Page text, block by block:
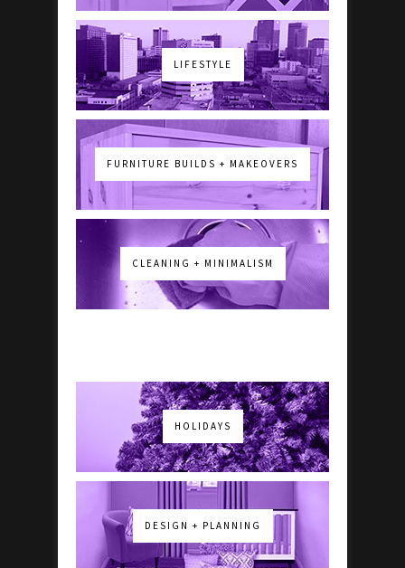
LIFESTYLE
FURNITURE BUILDS + MAKEOVERS
CLEANING + MINIMALISM
HOLIDAYS
DESIGN + PLANNING